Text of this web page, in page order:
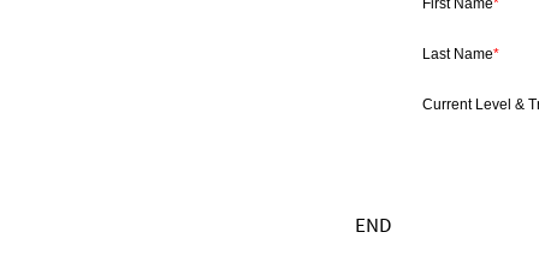
First Name*
Last Name*
Current Level &
END